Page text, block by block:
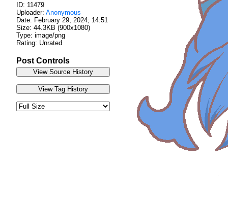
ID: 11479
Uploader: Anonymous
Date: February 29, 2024; 14:51
Size: 44.3KB (900x1080)
Type: image/png
Rating: Unrated
Post Controls